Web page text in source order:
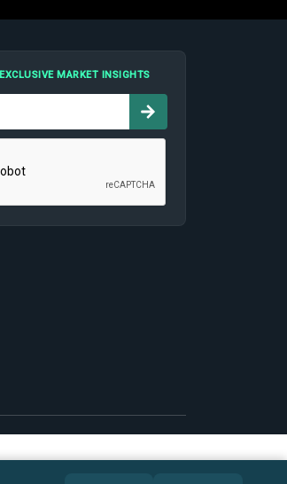
EXCLUSIVE MARKET INSIGHTS